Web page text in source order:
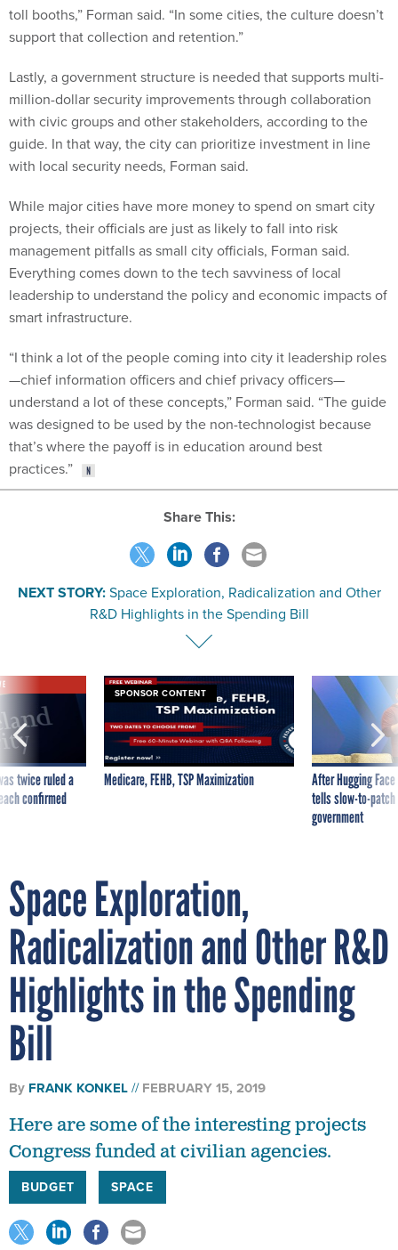
toll booths,” Forman said. “In some cities, the culture doesn’t
support that collection and retention.”
Lastly, a government structure is needed that supports multi-
million-dollar security improvements through collaboration
with civic groups and other stakeholders, according to the
guide. In that way, the city can prioritize investment in line
with local security needs, Forman said.
While major cities have more money to spend on smart city
projects, their officials are just as likely to fall into risk
management pitfalls as small city officials, Forman said.
Everything comes down to the tech savviness of local
leadership to understand the policy and economic impacts of
smart infrastructure.
“I think a lot of the people coming into city it leadership roles
—chief information officers and chief privacy officers—
understand a lot of these concepts,” Forman said. “The guide
was designed to be used by the non-technologist because
that’s where the payoff is in education around best
practices.”
Share This:
NEXT STORY:Space Exploration, Radicalization and Other
R&D Highlights in the Spending Bill
twice ruled a
confirmed
SPONSOR CONTENT
Medicare, FEHB, TSP Maximization
After Hugging
tells slow-to-
government
Space Exploration,
Radicalization and Other R&D
Highlights in the Spending
Bill
By FRANK KONKEL FEBRUARY 15, 2019
Here are some of the interesting projects
Congress funded at civilian agencies.
BUDGET SPACE